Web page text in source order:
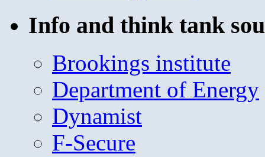
Info and think tank
Brookings institute
Department of Energy
Dynamist
F-Secure